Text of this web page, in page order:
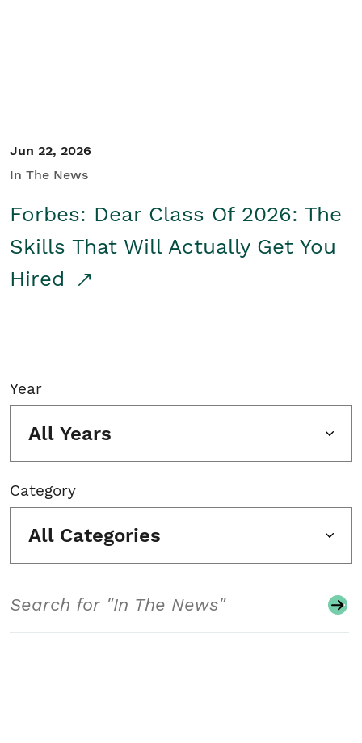
Jun 22, 2026
In The News
Forbes: Dear Class Of 2026: The
Skills That Will Actually Get You
Hired
Year
All Years
Category
All Categories